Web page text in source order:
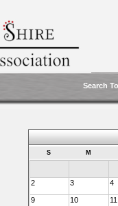
Search
S M
2 3 4
9 10 11